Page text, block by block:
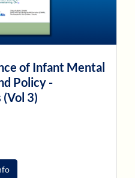
of Infant Mental
Policy -
3)